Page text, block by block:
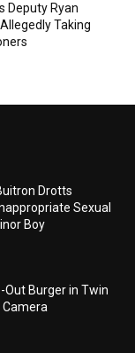
Deputy Ryan
Taking
Drotts
Sexual
Boy
Out Burger in Twin
Camera